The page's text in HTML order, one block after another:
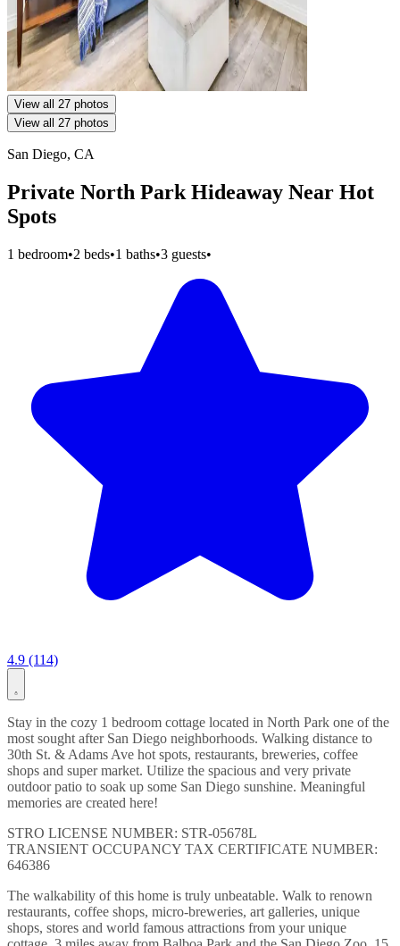
View all 27 photos
View all 27 photos
San Diego, CA
Private North Park Hideaway Near Hot
Spots
1 bedroom•2 beds•1 baths•3 guests•
4.9 (114)
Stay in the cozy 1 bedroom cottage located in North Park one of the
most sought after San Diego neighborhoods. Walking distance to
30th St. & Adams Ave hot spots, restaurants, breweries, coffee
shops and super market. Utilize the spacious and very private
outdoor patio to soak up some San Diego sunshine. Meaningful
memories are created here!
STRO LICENSE NUMBER: STR-05678L
TRANSIENT OCCUPANCY TAX CERTIFICATE NUMBER:
646386
The walkability of this home is truly unbeatable. Walk to renown
restaurants, coffee shops, micro-breweries, art galleries, unique
shops, stores and world famous attractions from your unique